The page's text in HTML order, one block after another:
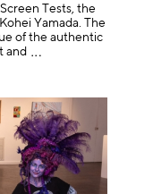
Tests, the
Yamada. The
of the authentic
and